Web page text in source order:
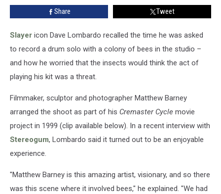
Bees
Share Tweet
Slayer icon Dave Lombardo recalled the time he was asked
to record a drum solo with a colony of bees in the studio –
and how he worried that the insects would think the act of
playing his kit was a threat.
Filmmaker, sculptor and photographer Matthew Barney
arranged the shoot as part of his Cremaster Cycle movie
project in 1999 (clip available below). In a recent interview with
Stereogum, Lombardo said it turned out to be an enjoyable
experience.
"Matthew Barney is this amazing artist, visionary, and so there
was this scene where it involved bees," he explained. "We had